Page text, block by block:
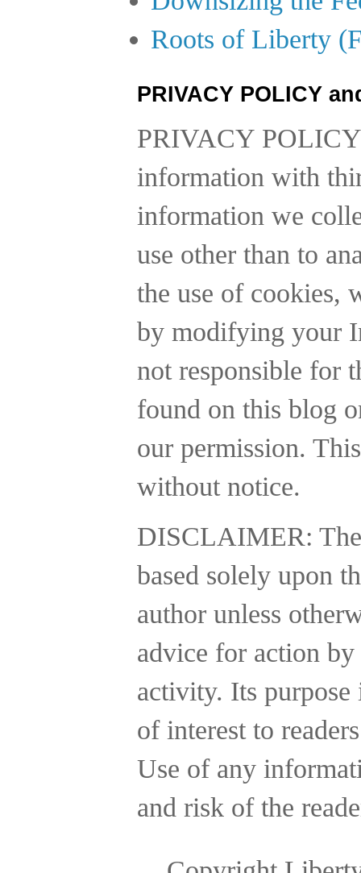
Roots of Liberty
PRIVACY POLICY
PRIVACY
information with
information we
use other than to
the use of cookies,
by modifying your
not responsible for
found on this blog
our permission.
without notice.
DISCLAIMER:
based solely upon
author unless
advice for action
activity. Its purpose
of interest to
Use of any
and risk of the